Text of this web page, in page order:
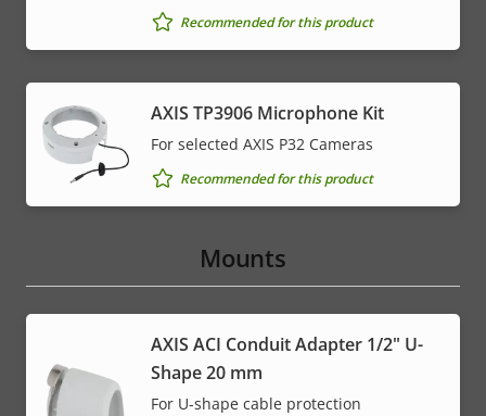
Recommended for this product
AXIS TP3906 Microphone Kit
For selected AXIS P32 Cameras
Recommended for this product
Mounts
AXIS ACI Conduit Adapter 1/2" U-
Shape 20 mm
For U-shape cable protection